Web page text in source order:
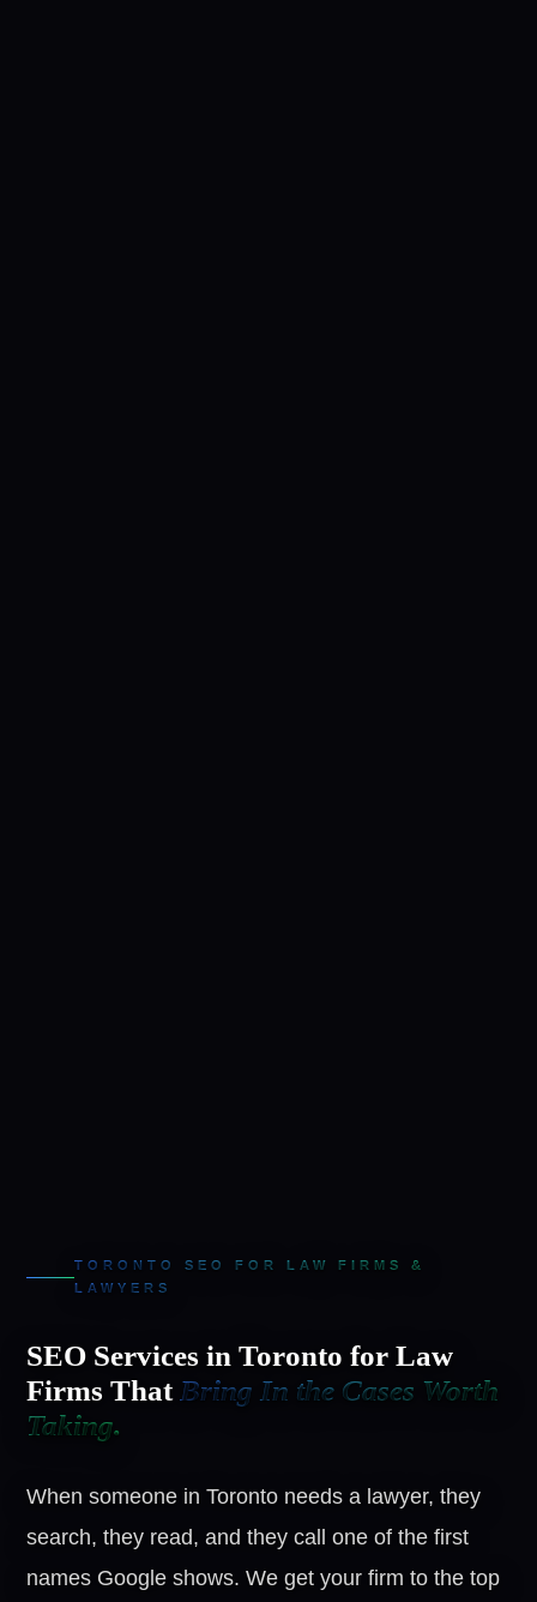
TORONTO SEO FOR LAW FIRMS &
LAWYERS
SEO Services in Toronto for Law
Firms That Bring In the Cases Worth
Taking.
When someone in Toronto needs a lawyer, they
search, they read, and they call one of the first
names Google shows. We get your firm to the top